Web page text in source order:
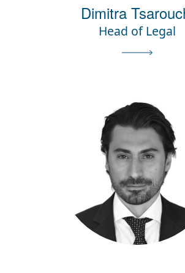
Dimitra
Head of Legal